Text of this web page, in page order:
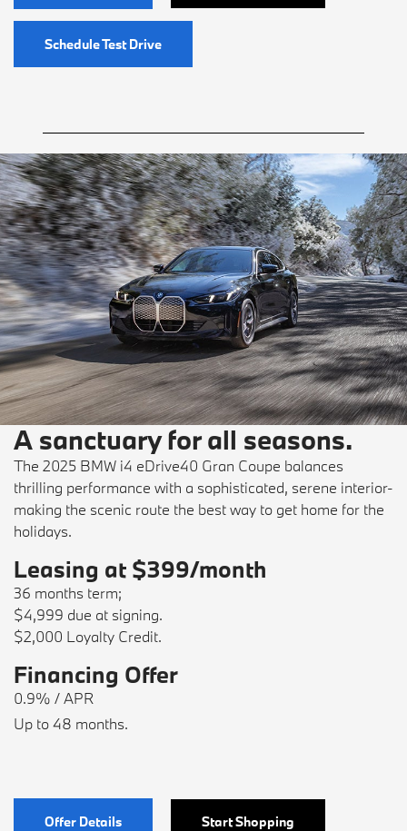
Schedule Test Drive
A sanctuary for all seasons.
The 2025 BMW i4 eDrive40 Gran Coupe balances
thrilling performance with a sophisticated, serene interior-
making the scenic route the best way to get home for the
holidays.
Leasing at $399/month
36 months term;
$4,999 due at signing.
$2,000 Loyalty Credit.
Financing Offer
0.9% / APR
Up to 48 months.
Offer Details Start Shopping